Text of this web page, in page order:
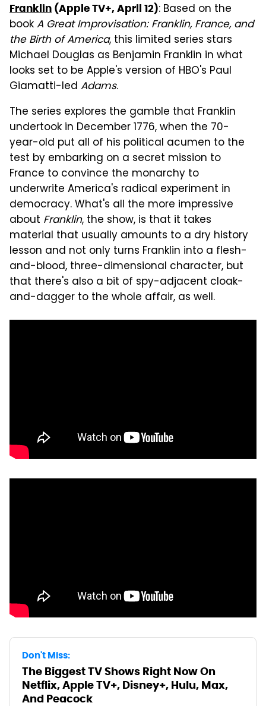
Franklin (Apple TV+, April 12): Based on the
bookA Great Improvisation: Franklin, France, and
the Birth of America, this limited series stars
Michael Douglas as Benjamin Franklin in what
looks set to be Apple's version of HBO's Paul
Giamatti-led Adams.
The series explores the gamble that Franklin
undertook in December 1776, when the 70-
year-old put all of his political acumen to the
test by embarking on a secret mission to
France to convince the monarchy to
underwrite America's radical experiment in
democracy. What's all the more impressive
about Franklin, the show, is that it takes
material that usually amounts to a dry history
lesson and not only turns Franklin into a flesh-
and-blood, three-dimensional character, but
that there's also a bit of spy-adjacent cloak-
and-dagger to the whole affair, as well.
Don't Miss:
The Biggest TV Shows Right Now On
Netflix, Apple TV+, Disney+, Hulu, Max,
And Peacock